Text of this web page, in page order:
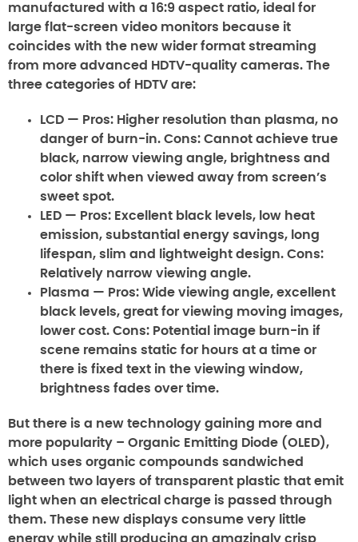
manufactured with a 16:9 aspect ratio, ideal for
large flat-screen video monitors because it
coincides with the new wider format streaming
from more advanced HDTV-quality cameras. The
three categories of HDTV are:
LCD — Pros: Higher resolution than plasma, no
danger of burn-in. Cons: Cannot achieve true
black, narrow viewing angle, brightness and
color shift when viewed away from screen’s
sweet spot.
LED — Pros: Excellent black levels, low heat
emission, substantial energy savings, long
lifespan, slim and lightweight design. Cons:
Relatively narrow viewing angle.
Plasma — Pros: Wide viewing angle, excellent
black levels, great for viewing moving images,
lower cost. Cons: Potential image burn-in if
scene remains static for hours at a time or
there is fixed text in the viewing window,
brightness fades over time.
But there is a new technology gaining more and
more popularity – Organic Emitting Diode (OLED),
which uses organic compounds sandwiched
between two layers of transparent plastic that emit
light when an electrical charge is passed through
them. These new displays consume very little
energy while still producing an amazingly crisp